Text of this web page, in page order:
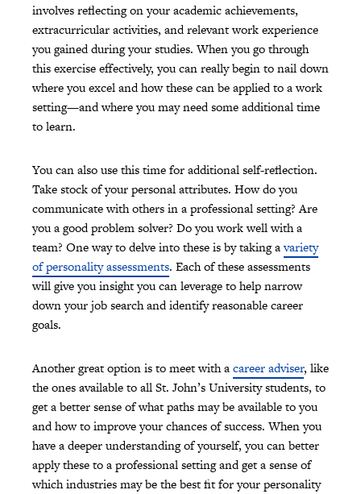
involves reflecting on your academic achievements,
extracurricular activities, and relevant work experience
you gained during your studies. When you go through
this exercise effectively, you can really begin to nail down
where you excel and how these can be applied to a work
setting—and where you may need some additional time
to learn.
You can also use this time for additional self-reflection.
Take stock of your personal attributes. How do you
communicate with others in a professional setting? Are
you a good problem solver? Do you work well with a
team? One way to delve into these is by taking avariety
of personality assessments. Each of these assessments
will give you insight you can leverage to help narrow
down your job search and identify reasonable career
goals.
Another great option is to meet with acareer adviser, like
the ones available to all St. John’s University students, to
get a better sense of what paths may be available to you
and how to improve your chances of success. When you
have a deeper understanding of yourself, you can better
apply these to a professional setting and get a sense of
which industries may be the best fit for your personality